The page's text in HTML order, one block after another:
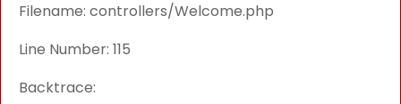
Filename: controllers/Welcome.php
Line Number: 115
Backtrace: